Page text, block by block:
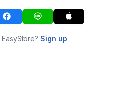
EasyStore?Sign up